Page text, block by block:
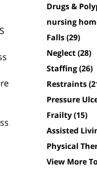
Drugs &
nursing
Falls(29)
Neglect(28)
Staffing(26)
Restraints
Pressure
Frailty(15)
Assisted
Physical
View More